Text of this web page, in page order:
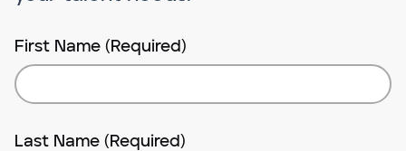
First Name (Required)
Last Name (Required)